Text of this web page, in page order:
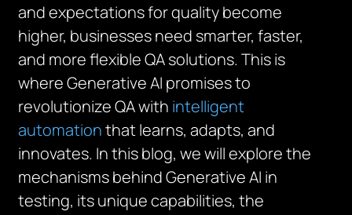
and expectations for quality become
higher, businesses need smarter, faster,
and more flexible QA solutions. This is
where Generative AI promises to
revolutionize QA with intelligent
automationthat learns, adapts, and
innovates. In this blog, we will explore the
mechanisms behind Generative AI in
testing, its unique capabilities, the